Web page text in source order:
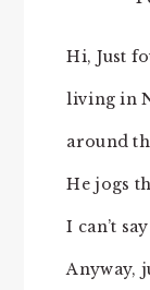
Hi, Just
living in
around
He jogs
I can’t
Anyway,